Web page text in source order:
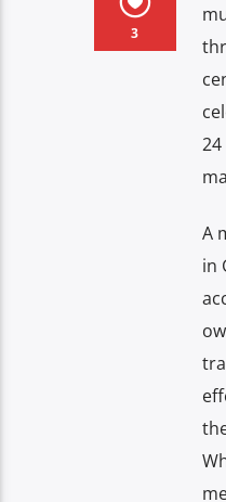
3
A
in